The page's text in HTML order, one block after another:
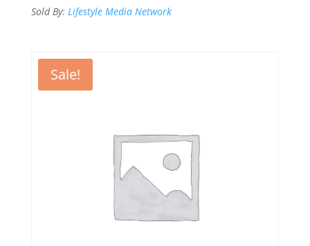
priceprice
Sold By: Lifestyle Media Network
Sale!